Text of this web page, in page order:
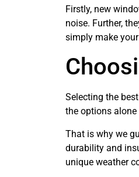
Firstly, new
noise. Further,
simply make
Selecting the
the options
That is why we
durability and
unique weather